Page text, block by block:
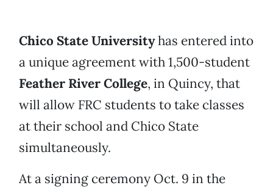
Chico State Universityhas entered into
a unique agreement with 1,500-student
Feather River College, in Quincy, that
will allow FRC students to take classes
at their school and Chico State
simultaneously.
At a signing ceremony Oct. 9 in the